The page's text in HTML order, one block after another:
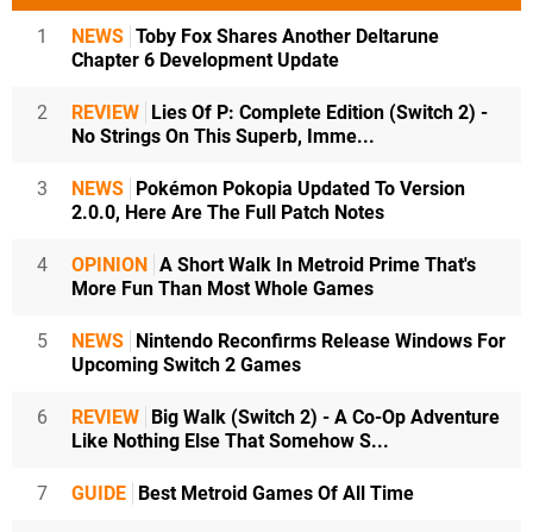
1 NEWS Toby Fox Shares Another Deltarune
Chapter 6 Development Update
2 REVIEW Lies Of P: Complete Edition (Switch 2) -
No Strings On This Superb, Imme...
3 NEWS Pokémon Pokopia Updated To Version
2.0.0, Here Are The Full Patch Notes
4 OPINION A Short Walk In Metroid Prime That's
More Fun Than Most Whole Games
5 NEWS Nintendo Reconfirms Release Windows For
Upcoming Switch 2 Games
6 REVIEW Big Walk (Switch 2) - A Co-Op Adventure
Like Nothing Else That Somehow S...
7 GUIDE Best Metroid Games Of All Time